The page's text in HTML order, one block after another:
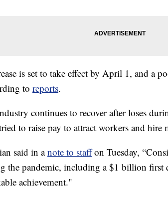
is set to take effect by April 1, and a
to reports.
continues to recover after loses
to raise pay to attract workers and hire
said in anote to staffon Tuesday,
the pandemic, including a $1 billion first
achievement."